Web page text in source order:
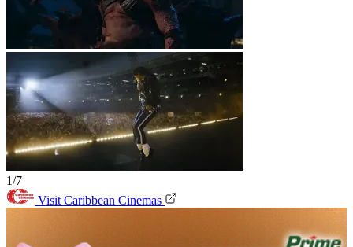
1/7
Visit Caribbean Cinemas